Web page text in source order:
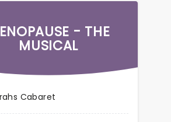
- THE
MUSICAL
Cabaret